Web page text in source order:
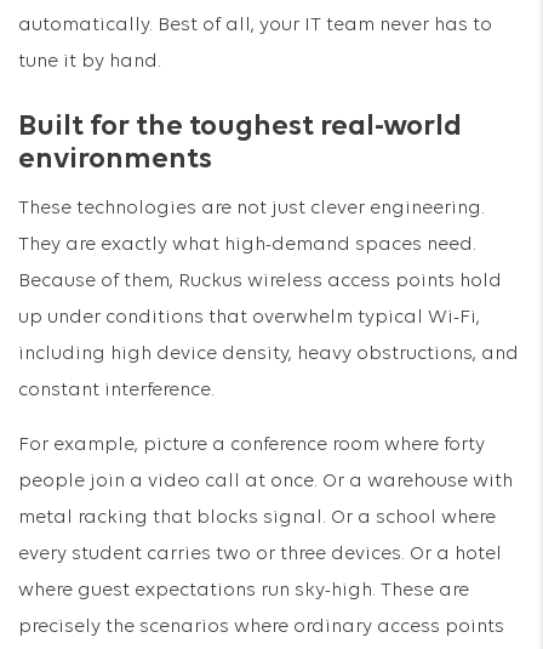
automatically. Best of all, your IT team never has to
tune it by hand.
Built for the toughest real-world
environments
These technologies are not just clever engineering.
They are exactly what high-demand spaces need.
Because of them, Ruckus wireless access points hold
up under conditions that overwhelm typical Wi-Fi,
including high device density, heavy obstructions, and
constant interference.
For example, picture a conference room where forty
people join a video call at once. Or a warehouse with
metal racking that blocks signal. Or a school where
every student carries two or three devices. Or a hotel
where guest expectations run sky-high. These are
precisely the scenarios where ordinary access points